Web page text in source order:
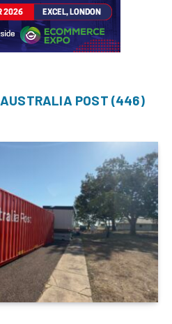
AUSTRALIA POST (446)